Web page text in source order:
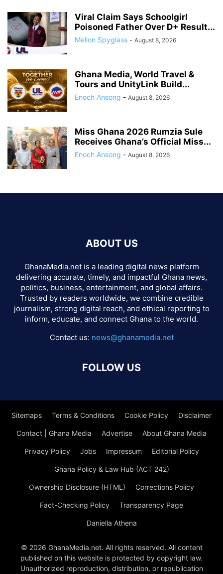
Viral Claim Says Schoolgirl
Poisoned Father Over D+ Result...
Melion Spyglass - August 8, 2026
Ghana Media, World Travel &
Tours and UnityLink Build...
Enoch Ansong - August 8, 2026
Miss Ghana 2026 Rumzia Sule
Receives Ghana’s Official Miss...
Enoch Ansong - August 8, 2026
ABOUT US
GhanaMedia.net is a leading digital news platform
delivering accurate, timely, and impactful Ghana news,
politics, business, entertainment, and global affairs.
Trusted by readers worldwide, we combine credible
journalism, strong digital reach, and ethical reporting to
inform, educate, and connect Ghana to the world.
Contact us: news@ghanamedia.net
FOLLOW US
Sitemaps Terms & Conditions Cookie Policy Disclaimer
Contact | Ghana Media Advertise About Ghana Media
Privacy Policy Jobs Impressum Editorial Policy
Ghana Policy & Law Hub (ACT 242)
Ownership Disclosure (HTML) Corrections Policy
Fact-Checking Policy Transparency Page
Daniella Athena
© 2026 GhanaMedia.net. All rights reserved. All content
published on this website is protected by copyright law.
Unauthorized reproduction, distribution, or republication